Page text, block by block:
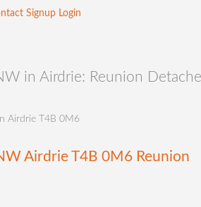
Signup Login
in Airdrie: Reunion
Airdrie T4B 0M6
AirdrieT4B 0M6 Reunion